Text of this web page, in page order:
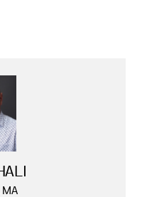
and tools
MA